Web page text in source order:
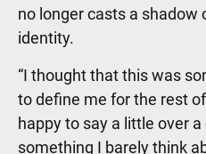
no longer casts a shadow
identity.
“I thought that this was
to define me for the rest of
happy to say a little over
something I barely think